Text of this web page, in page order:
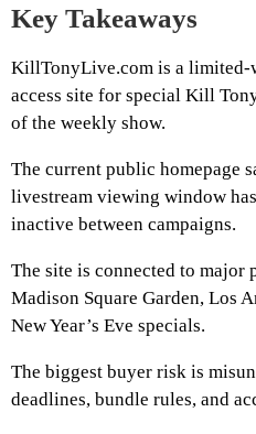
Key Takeaways
KillTonyLive.com is a limited-
access site for special Kill
of the weekly show.
The current public homepage
livestream viewing window
inactive between campaigns.
The site is connected to major
Madison Square Garden, Los
New Year’s Eve specials.
The biggest buyer risk is
deadlines, bundle rules, and